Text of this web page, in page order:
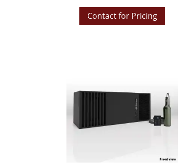
Contact for Pricing